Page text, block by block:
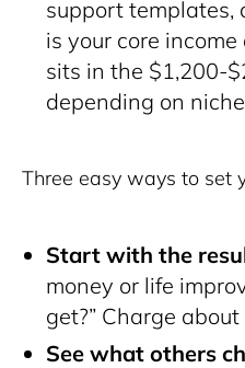
support templates,
is your core
sits in the $1,200-
depending on
Three easy ways to set
Start with the
money or life
get?” Charge
See what others